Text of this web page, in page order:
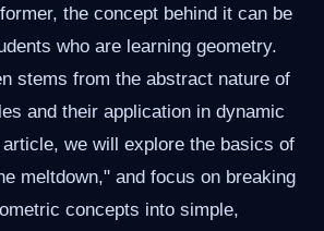
the concept behind it can be
who are learning geometry.
stems from the abstract nature of
and their application in dynamic
we will explore the basics of
meltdown," and focus on breaking
concepts into simple,